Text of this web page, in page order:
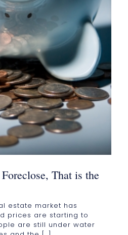
That is the
estate market has
prices are starting to
are still under water